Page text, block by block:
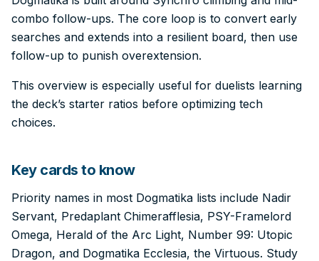
combo follow-ups. The core loop is to convert early
searches and extends into a resilient board, then use
follow-up to punish overextension.
This overview is especially useful for duelists learning
the deck’s starter ratios before optimizing tech
choices.
Key cards to know
Priority names in most Dogmatika lists include Nadir
Servant, Predaplant Chimerafflesia, PSY-Framelord
Omega, Herald of the Arc Light, Number 99: Utopic
Dragon, and Dogmatika Ecclesia, the Virtuous. Study